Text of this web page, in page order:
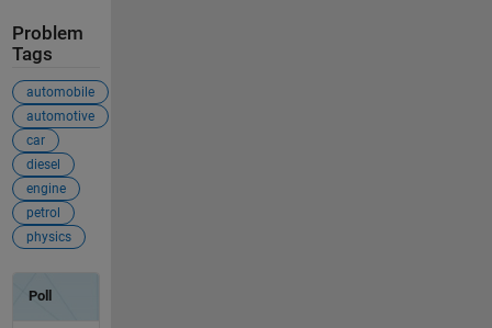
Problem
Tags
automobile
automotive
car
diesel
engine
petrol
physics